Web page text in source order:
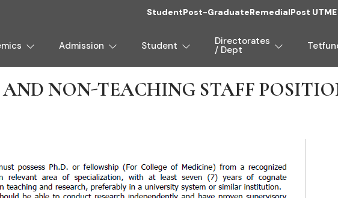
StudentPost-GraduateRemedialPost UTME
Admission Student Directorates
/ Dept
NON-TEACHING STAFF